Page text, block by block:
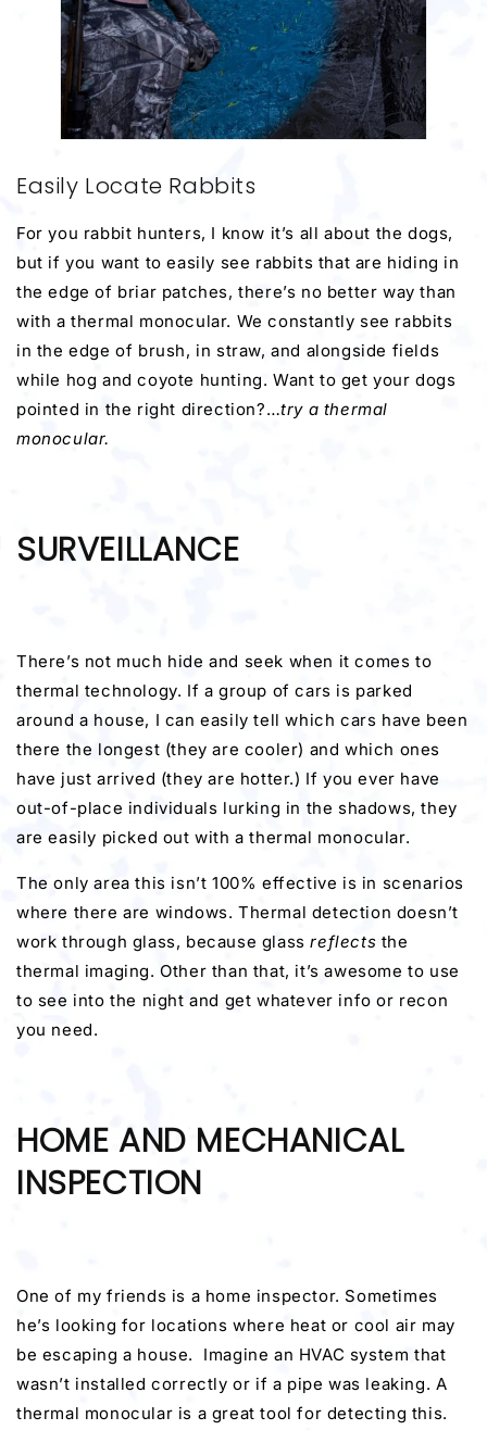
Easily Locate Rabbits
For you rabbit hunters, I know it’s all about the dogs,
but if you want to easily see rabbits that are hiding in
the edge of briar patches, there’s no better way than
with a thermal monocular. We constantly see rabbits
in the edge of brush, in straw, and alongside fields
while hog and coyote hunting. Want to get your dogs
pointed in the right direction?…try a thermal
monocular.
SURVEILLANCE
There’s not much hide and seek when it comes to
thermal technology. If a group of cars is parked
around a house, I can easily tell which cars have been
there the longest (they are cooler) and which ones
have just arrived (they are hotter.) If you ever have
out-of-place individuals lurking in the shadows, they
are easily picked out with a thermal monocular.
The only area this isn’t 100% effective is in scenarios
where there are windows. Thermal detection doesn’t
work through glass, because glass reflects the
thermal imaging. Other than that, it’s awesome to use
to see into the night and get whatever info or recon
you need.
HOME AND MECHANICAL
INSPECTION
One of my friends is a home inspector. Sometimes
he’s looking for locations where heat or cool air may
be escaping a house. Imagine an HVAC system that
wasn’t installed correctly or if a pipe was leaking. A
thermal monocular is a great tool for detecting this.